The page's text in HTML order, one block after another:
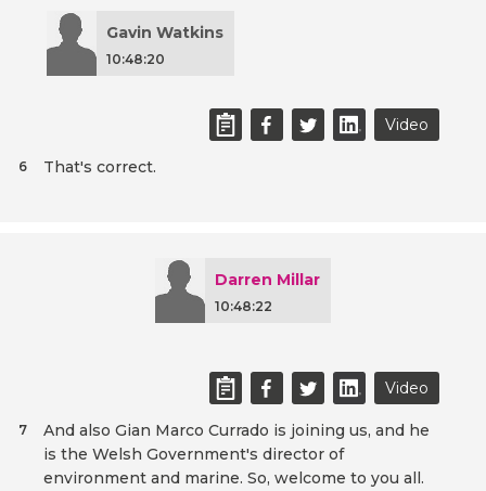
Gavin Watkins
10:48:20
Video
That's correct.
6
Darren Millar
10:48:22
Video
And also Gian Marco Currado is joining us, and he
is the Welsh Government's director of
environment and marine. So, welcome to you all.
7